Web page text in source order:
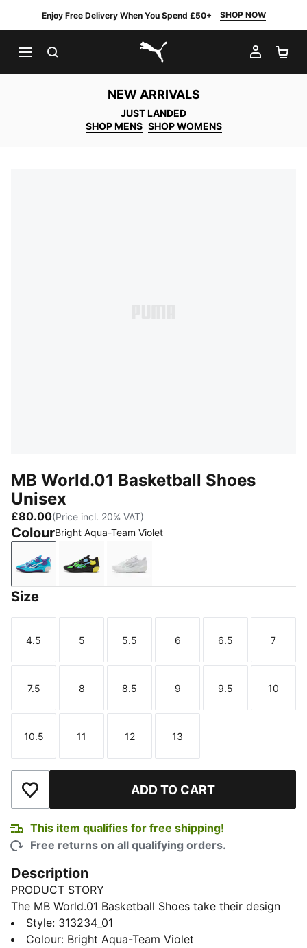
Enjoy Free Delivery When You Spend £50+ SHOP NOW
PUMA.com
MY
NEW ARRIVALS
JUST LANDED
SHOP MENS SHOP WOMENS
MB World.01 Basketball Shoes
Unisex
£80.00(Price incl. 20% VAT)
ColourBright Aqua-Team Violet
Bright Aqua-Team Violet
PUMA Black-Lemon Crush
PUMA White-Silver Mist
Size
Size
4.5
Size
5
Size
5.5
Size
6
Size
6.5
Size
7
Size
7.5
Size
8
Size
8.5
Size
9
Size
9.5
Size
10
Size
10.5
Size
11
Size
12
Size
13
Add to Wishlist ADD TO CART
This item qualifies for free shipping!
Free returns on all qualifying orders.
Description
PRODUCT STORY
The MB World.01 Basketball Shoes take their design
cue from planets in the Melo universe. Mid-cut
comfort, shimmering details, and Melo’s signature
Style: 313234_01
Colour: Bright Aqua-Team Violet